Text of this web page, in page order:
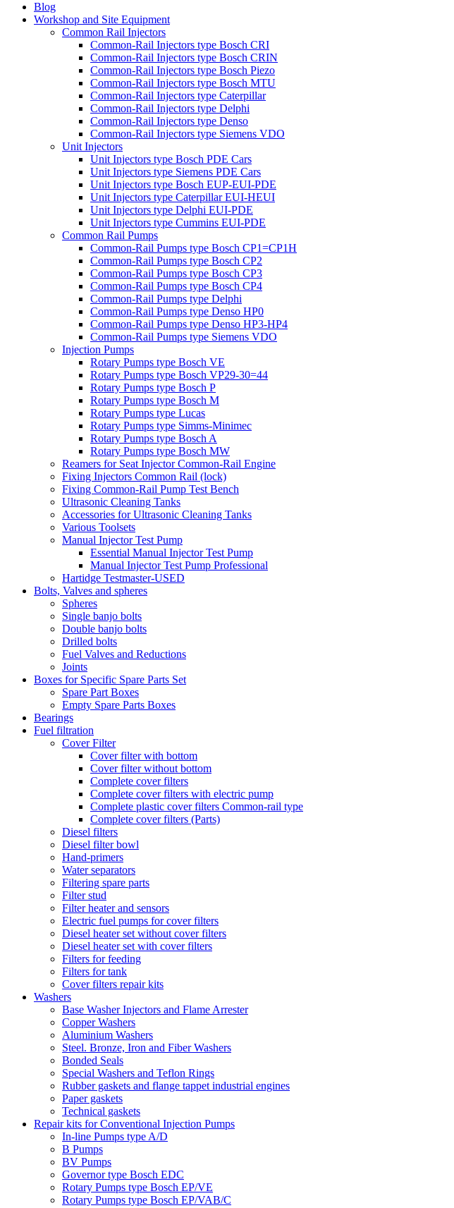
Blog
Workshop and Site Equipment
Common Rail Injectors
Common-Rail Injectors type Bosch CRI
Common-Rail Injectors type Bosch CRIN
Common-Rail Injectors type Bosch Piezo
Common-Rail Injectors type Bosch MTU
Common-Rail Injectors type Caterpillar
Common-Rail Injectors type Delphi
Common-Rail Injectors type Denso
Common-Rail Injectors type Siemens VDO
Unit Injectors
Unit Injectors type Bosch PDE Cars
Unit Injectors type Siemens PDE Cars
Unit Injectors type Bosch EUP-EUI-PDE
Unit Injectors type Caterpillar EUI-HEUI
Unit Injectors type Delphi EUI-PDE
Unit Injectors type Cummins EUI-PDE
Common Rail Pumps
Common-Rail Pumps type Bosch CP1=CP1H
Common-Rail Pumps type Bosch CP2
Common-Rail Pumps type Bosch CP3
Common-Rail Pumps type Bosch CP4
Common-Rail Pumps type Delphi
Common-Rail Pumps type Denso HP0
Common-Rail Pumps type Denso HP3-HP4
Common-Rail Pumps type Siemens VDO
Injection Pumps
Rotary Pumps type Bosch VE
Rotary Pumps type Bosch VP29-30=44
Rotary Pumps type Bosch P
Rotary Pumps type Bosch M
Rotary Pumps type Lucas
Rotary Pumps type Simms-Minimec
Rotary Pumps type Bosch A
Rotary Pumps type Bosch MW
Reamers for Seat Injector Common-Rail Engine
Fixing Injectors Common Rail (lock)
Fixing Common-Rail Pump Test Bench
Ultrasonic Cleaning Tanks
Accessories for Ultrasonic Cleaning Tanks
Various Toolsets
Manual Injector Test Pump
Essential Manual Injector Test Pump
Manual Injector Test Pump Professional
Hartidge Testmaster-USED
Bolts, Valves and spheres
Spheres
Single banjo bolts
Double banjo bolts
Drilled bolts
Fuel Valves and Reductions
Joints
Boxes for Specific Spare Parts Set
Spare Part Boxes
Empty Spare Parts Boxes
Bearings
Fuel filtration
Cover Filter
Cover filter with bottom
Cover filter without bottom
Complete cover filters
Complete cover filters with electric pump
Complete plastic cover filters Common-rail type
Complete cover filters (Parts)
Diesel filters
Diesel filter bowl
Hand-primers
Water separators
Filtering spare parts
Filter stud
Filter heater and sensors
Electric fuel pumps for cover filters
Diesel heater set without cover filters
Diesel heater set with cover filters
Filters for feeding
Filters for tank
Cover filters repair kits
Washers
Base Washer Injectors and Flame Arrester
Copper Washers
Aluminium Washers
Steel. Bronze, Iron and Fiber Washers
Bonded Seals
Special Washers and Teflon Rings
Rubber gaskets and flange tappet industrial engines
Paper gaskets
Technical gaskets
Repair kits for Conventional Injection Pumps
In-line Pumps type A/D
B Pumps
BV Pumps
Governor type Bosch EDC
Rotary Pumps type Bosch EP/VE
Rotary Pumps type Bosch EP/VAB/C